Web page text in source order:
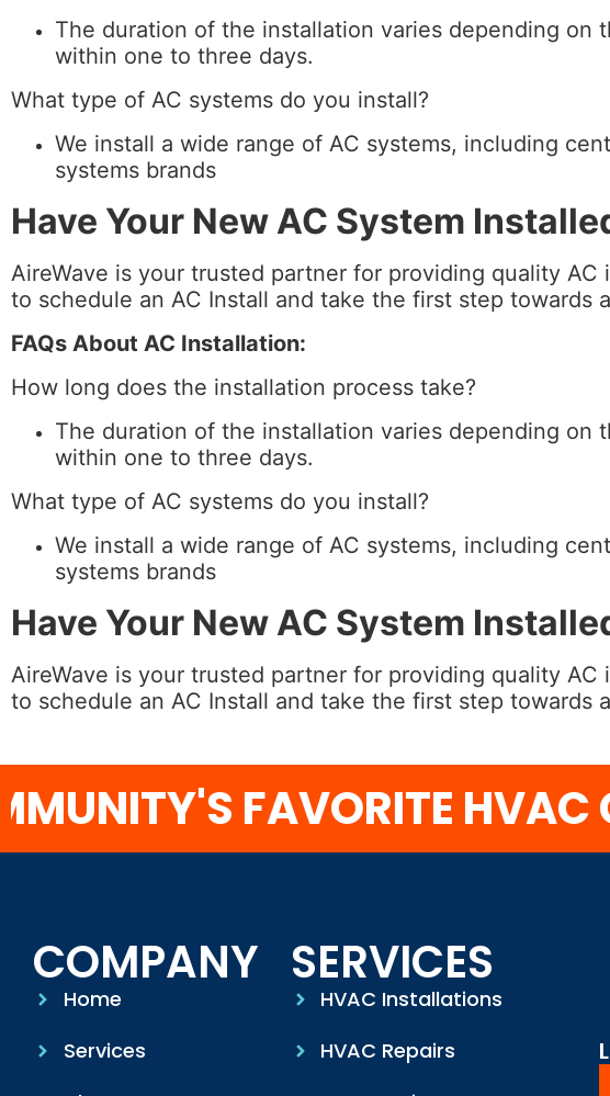
The duration of the installation varies depending
within one to three days.
What type of AC systems do you install?
We install a wide range of AC systems, including
systems brands
Have Your New AC System
AireWave is your trusted partner for providing quality
to schedule an AC Install and take the first step towards
FAQs About AC Installation:
How long does the installation process take?
The duration of the installation varies depending
within one to three days.
What type of AC systems do you install?
We install a wide range of AC systems, including
systems brands
Have Your New AC System
AireWave is your trusted partner for providing quality
to schedule an AC Install and take the first step towards
FAVORITE HVAC
COMPANY
Home
Services
SERVICES
HVAC Installations
HVAC Repairs